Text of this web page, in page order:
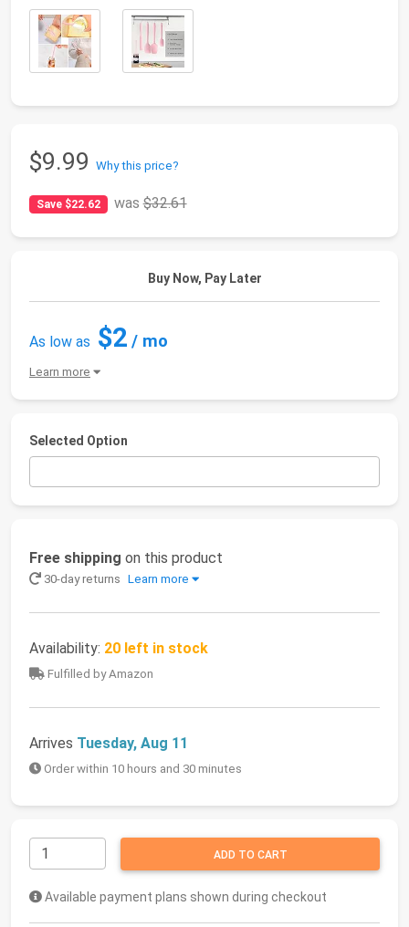
$9.99 Why this price?
Save $22.62 was$32.61
Buy Now, Pay Later
As low as $2 / mo
Learn more
Selected Option
Free shipping on this product
30-day returns Learn more
Availability: 20 left in stock
Fulfilled by Amazon
Arrives Tuesday, Aug 11
Order within 10 hours and 30 minutes
ADD TO CART
Available payment plans shown during checkout